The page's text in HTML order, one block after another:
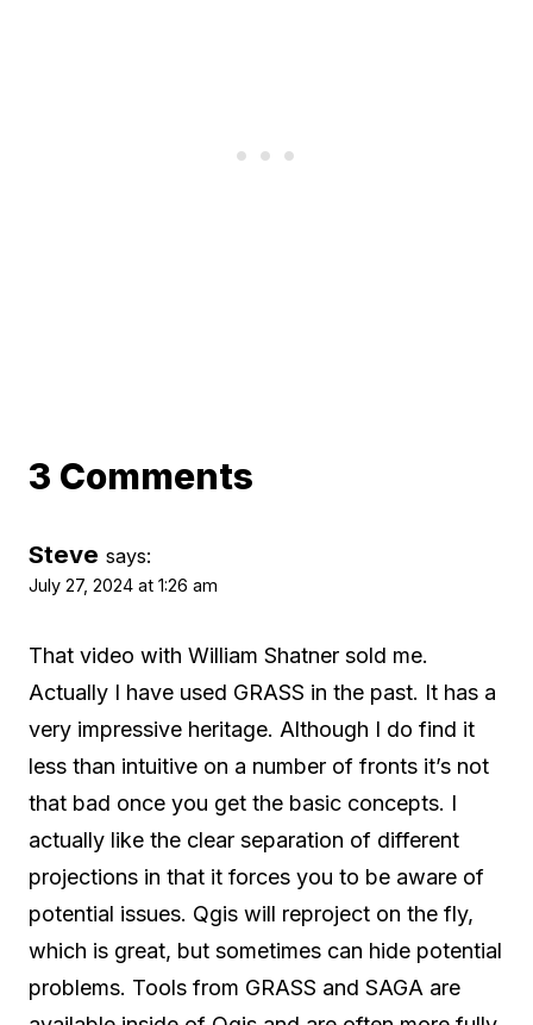
3 Comments
Steve says:
July 27, 2024 at 1:26 am
That video with William Shatner sold me.
Actually I have used GRASS in the past. It has a
very impressive heritage. Although I do find it
less than intuitive on a number of fronts it’s not
that bad once you get the basic concepts. I
actually like the clear separation of different
projections in that it forces you to be aware of
potential issues. Qgis will reproject on the fly,
which is great, but sometimes can hide potential
problems. Tools from GRASS and SAGA are